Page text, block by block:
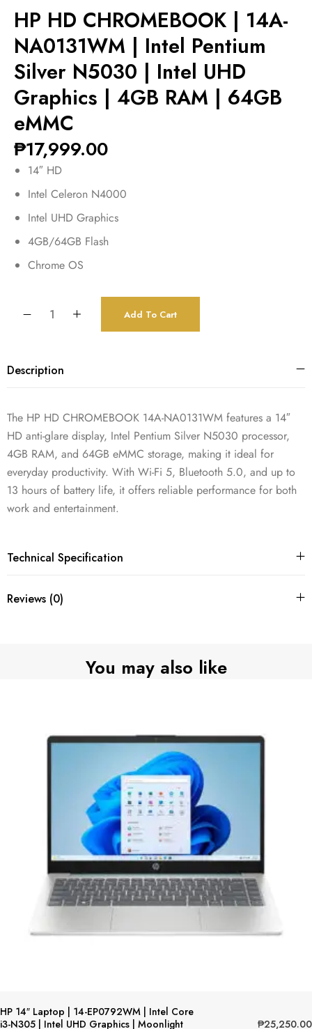
HP HD CHROMEBOOK | 14A-
NA0131WM | Intel Pentium
Silver N5030 | Intel UHD
Graphics | 4GB RAM | 64GB
eMMC
₱17,999.00
14″ HD
Intel Celeron N4000
Intel UHD Graphics
4GB/64GB Flash
Chrome OS
Add To Cart
Description
The HP HD CHROMEBOOK 14A-NA0131WM features a 14″
HD anti-glare display, Intel Pentium Silver N5030 processor,
4GB RAM, and 64GB eMMC storage, making it ideal for
everyday productivity. With Wi-Fi 5, Bluetooth 5.0, and up to
13 hours of battery life, it offers reliable performance for both
work and entertainment.
Technical Specification
Reviews (0)
You may also like
HP 14″ Laptop | 14-EP0792WM | Intel Core
i3-N305 | Intel UHD Graphics | Moonlight
₱25,250.00